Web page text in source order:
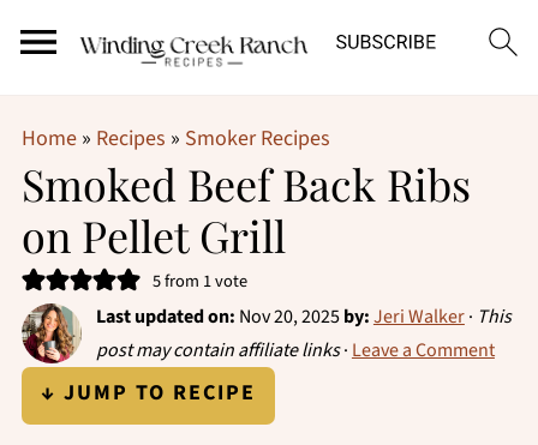
Home» Recipes » Smoker Recipes
Smoked Beef Back Ribs
on Pellet Grill
5from 1 vote
Last updated on: Nov 20, 2025by:Jeri Walker· This
post may contain affiliate links· Leave a Comment
↓ JUMP TO RECIPE